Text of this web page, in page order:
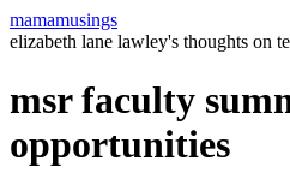
mamamusings
elizabeth lane lawley's thoughts on
msr faculty
opportunities